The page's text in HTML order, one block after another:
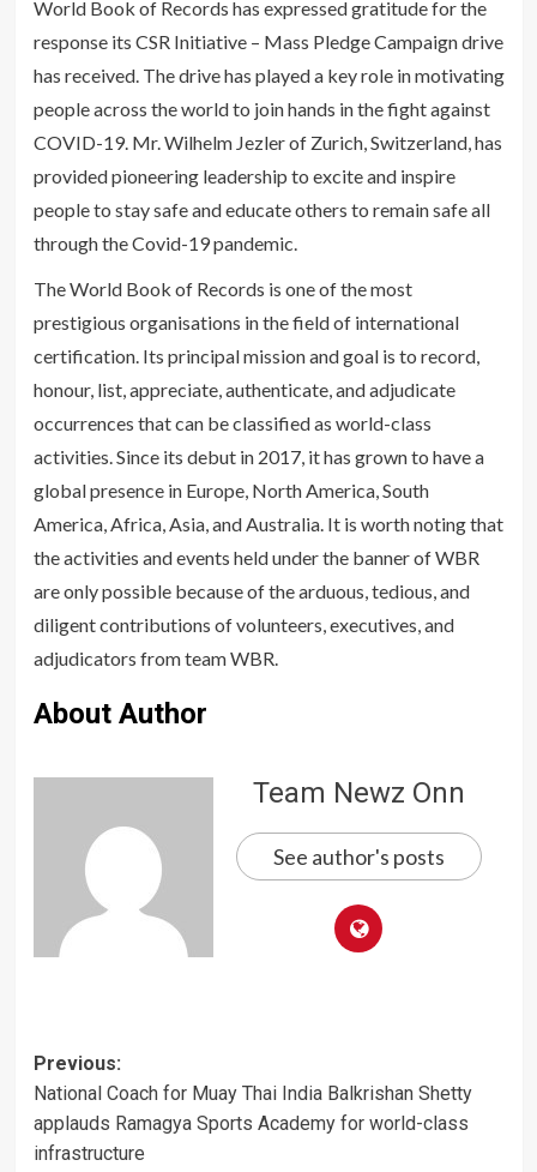
World Book of Records has expressed gratitude for the
response its CSR Initiative – Mass Pledge Campaign drive
has received. The drive has played a key role in motivating
people across the world to join hands in the fight against
COVID-19. Mr. Wilhelm Jezler of Zurich, Switzerland, has
provided pioneering leadership to excite and inspire
people to stay safe and educate others to remain safe all
through the Covid-19 pandemic.
The World Book of Records is one of the most
prestigious organisations in the field of international
certification. Its principal mission and goal is to record,
honour, list, appreciate, authenticate, and adjudicate
occurrences that can be classified as world-class
activities. Since its debut in 2017, it has grown to have a
global presence in Europe, North America, South
America, Africa, Asia, and Australia. It is worth noting that
the activities and events held under the banner of WBR
are only possible because of the arduous, tedious, and
diligent contributions of volunteers, executives, and
adjudicators from team WBR.
About Author
Team Newz Onn
See author's posts
Post
navigation
Previous:
National Coach for Muay Thai India Balkrishan Shetty
applauds Ramagya Sports Academy for world-class
infrastructure